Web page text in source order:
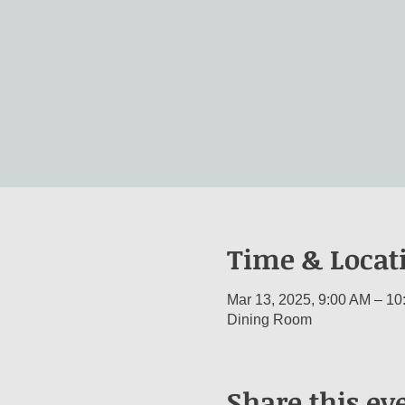
Time &
Mar 13, 2025, 9:00 AM –
Dining Room